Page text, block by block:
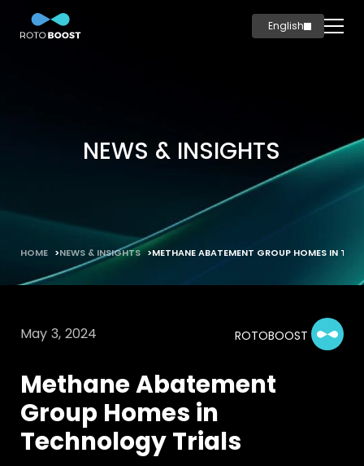
English
Solutions
Products
News & Insights
FAQ
About
Work with us
NEWS & INSIGHTS
HOME NEWS & INSIGHTS METHANE ABATEMENT GROUP HOMES IN
May 3, 2024 ROTOBOOST
Methane Abatement
Group Homes in
Technology Trials